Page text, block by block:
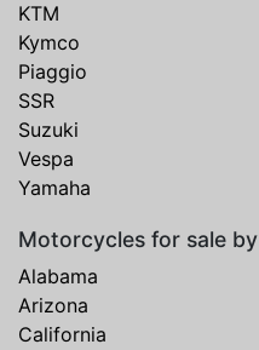
KTM
Kymco
Piaggio
SSR
Suzuki
Vespa
Yamaha
Motorcycles for sale
Alabama
Arizona
California